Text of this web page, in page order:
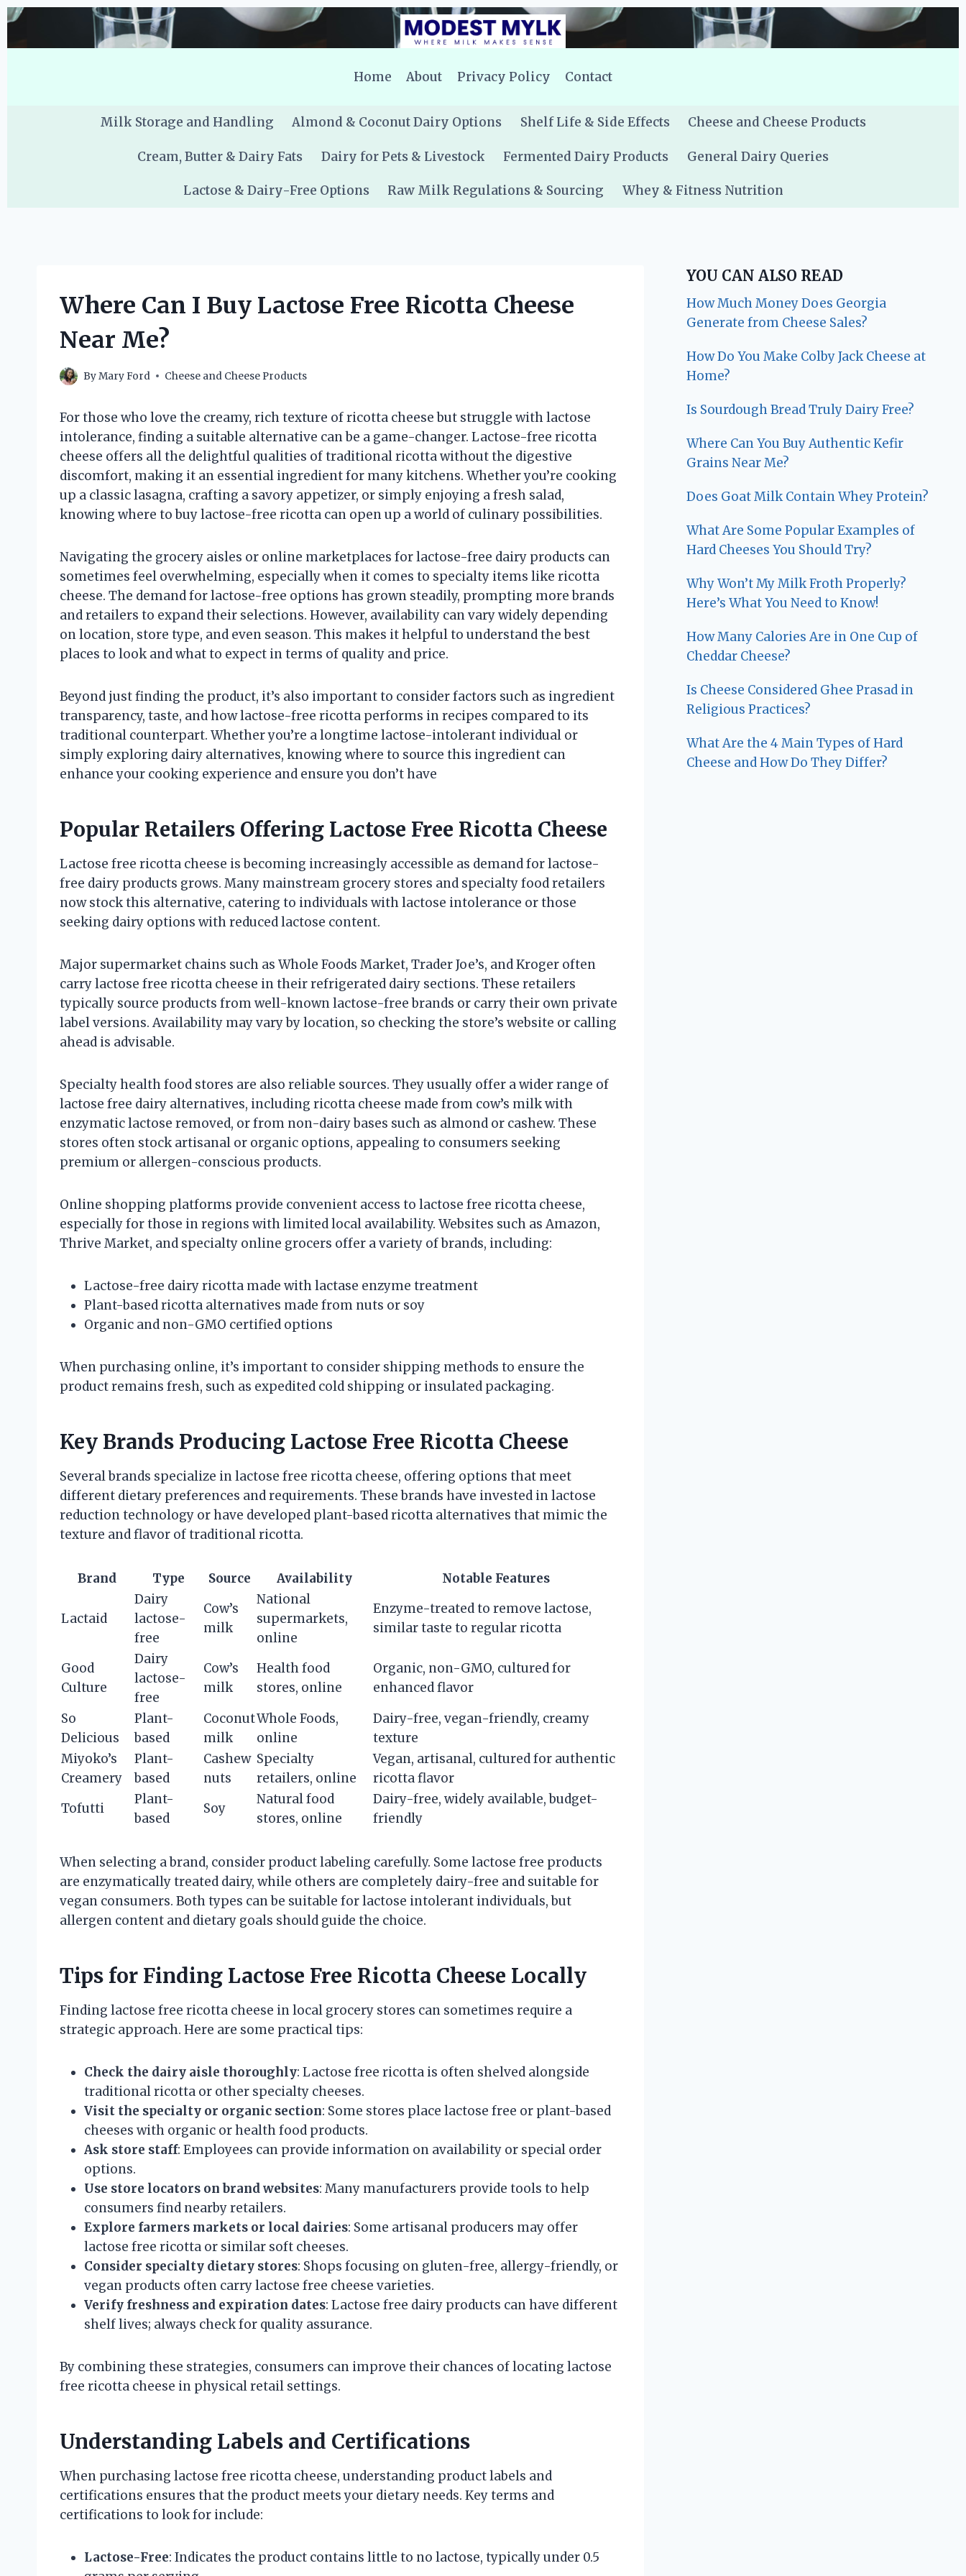
Skip
Home
About Privacy Policy Contact
Milk Storage and Handling Almond & Coconut Dairy Options Shelf Life & Side Effects Cheese and Cheese Products
Cream, Butter & Dairy Fats Dairy for Pets & Livestock Fermented Dairy Products General Dairy Queries
Lactose & Dairy-Free Options Raw Milk Regulations & Sourcing Whey & Fitness Nutrition
Where Can I Buy Lactose Free Ricotta Cheese
Near Me?
ByMary Ford Cheese and Cheese Products
For those who love the creamy, rich texture of ricotta cheese but struggle with lactose
intolerance, finding a suitable alternative can be a game-changer. Lactose-free ricotta
cheese offers all the delightful qualities of traditional ricotta without the digestive
discomfort, making it an essential ingredient for many kitchens. Whether you’re cooking
up a classic lasagna, crafting a savory appetizer, or simply enjoying a fresh salad,
knowing where to buy lactose-free ricotta can open up a world of culinary possibilities.
Navigating the grocery aisles or online marketplaces for lactose-free dairy products can
sometimes feel overwhelming, especially when it comes to specialty items like ricotta
cheese. The demand for lactose-free options has grown steadily, prompting more brands
and retailers to expand their selections. However, availability can vary widely depending
on location, store type, and even season. This makes it helpful to understand the best
places to look and what to expect in terms of quality and price.
Beyond just finding the product, it’s also important to consider factors such as ingredient
transparency, taste, and how lactose-free ricotta performs in recipes compared to its
traditional counterpart. Whether you’re a longtime lactose-intolerant individual or
simply exploring dairy alternatives, knowing where to source this ingredient can
enhance your cooking experience and ensure you don’t have
Popular Retailers Offering Lactose Free Ricotta Cheese
Lactose free ricotta cheese is becoming increasingly accessible as demand for lactose-
free dairy products grows. Many mainstream grocery stores and specialty food retailers
now stock this alternative, catering to individuals with lactose intolerance or those
seeking dairy options with reduced lactose content.
Major supermarket chains such as Whole Foods Market, Trader Joe’s, and Kroger often
carry lactose free ricotta cheese in their refrigerated dairy sections. These retailers
typically source products from well-known lactose-free brands or carry their own private
label versions. Availability may vary by location, so checking the store’s website or calling
ahead is advisable.
Specialty health food stores are also reliable sources. They usually offer a wider range of
lactose free dairy alternatives, including ricotta cheese made from cow’s milk with
enzymatic lactose removed, or from non-dairy bases such as almond or cashew. These
stores often stock artisanal or organic options, appealing to consumers seeking
premium or allergen-conscious products.
Online shopping platforms provide convenient access to lactose free ricotta cheese,
especially for those in regions with limited local availability. Websites such as Amazon,
Thrive Market, and specialty online grocers offer a variety of brands, including:
Lactose-free dairy ricotta made with lactase enzyme treatment
Plant-based ricotta alternatives made from nuts or soy
Organic and non-GMO certified options
When purchasing online, it’s important to consider shipping methods to ensure the
product remains fresh, such as expedited cold shipping or insulated packaging.
Key Brands Producing Lactose Free Ricotta Cheese
Several brands specialize in lactose free ricotta cheese, offering options that meet
different dietary preferences and requirements. These brands have invested in lactose
reduction technology or have developed plant-based ricotta alternatives that mimic the
texture and flavor of traditional ricotta.
Brand Type Source Availability Notable Features
Lactaid
Dairy
lactose-
free
Cow’s
milk
National
supermarkets,
online
Enzyme-treated to remove lactose,
similar taste to regular ricotta
Good
Culture
Dairy
lactose-
free
Cow’s
milk
Health food
stores, online
Organic, non-GMO, cultured for
enhanced flavor
So
Delicious
Plant-
based
Coconut
milk
Whole Foods,
online
Dairy-free, vegan-friendly, creamy
texture
Miyoko’s
Creamery
Plant-
based
Cashew
nuts
Specialty
retailers, online
Vegan, artisanal, cultured for authentic
ricotta flavor
Tofutti
Plant-
based
Soy
Natural food
stores, online
Dairy-free, widely available, budget-
friendly
When selecting a brand, consider product labeling carefully. Some lactose free products
are enzymatically treated dairy, while others are completely dairy-free and suitable for
vegan consumers. Both types can be suitable for lactose intolerant individuals, but
allergen content and dietary goals should guide the choice.
Tips for Finding Lactose Free Ricotta Cheese Locally
Finding lactose free ricotta cheese in local grocery stores can sometimes require a
strategic approach. Here are some practical tips:
Check the dairy aisle thoroughly: Lactose free ricotta is often shelved alongside
traditional ricotta or other specialty cheeses.
Visit the specialty or organic section: Some stores place lactose free or plant-based
cheeses with organic or health food products.
Ask store staff: Employees can provide information on availability or special order
options.
Use store locators on brand websites: Many manufacturers provide tools to help
consumers find nearby retailers.
Explore farmers markets or local dairies: Some artisanal producers may offer
lactose free ricotta or similar soft cheeses.
Consider specialty dietary stores: Shops focusing on gluten-free, allergy-friendly, or
vegan products often carry lactose free cheese varieties.
Verify freshness and expiration dates: Lactose free dairy products can have different
shelf lives; always check for quality assurance.
By combining these strategies, consumers can improve their chances of locating lactose
free ricotta cheese in physical retail settings.
Understanding Labels and Certifications
When purchasing lactose free ricotta cheese, understanding product labels and
certifications ensures that the product meets your dietary needs. Key terms and
certifications to look for include:
Lactose-Free: Indicates the product contains little to no lactose, typically under 0.5
YOU CAN ALSO READ
How Much Money Does Georgia
Generate from Cheese Sales?
How Do You Make Colby Jack Cheese at
Home?
Is Sourdough Bread Truly Dairy Free?
Where Can You Buy Authentic Kefir
Grains Near Me?
Does Goat Milk Contain Whey Protein?
What Are Some Popular Examples of
Hard Cheeses You Should Try?
Why Won’t My Milk Froth Properly?
Here’s What You Need to Know!
How Many Calories Are in One Cup of
Cheddar Cheese?
Is Cheese Considered Ghee Prasad in
Religious Practices?
What Are the 4 Main Types of Hard
Cheese and How Do They Differ?